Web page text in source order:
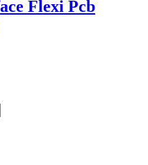
Flexi Pcb